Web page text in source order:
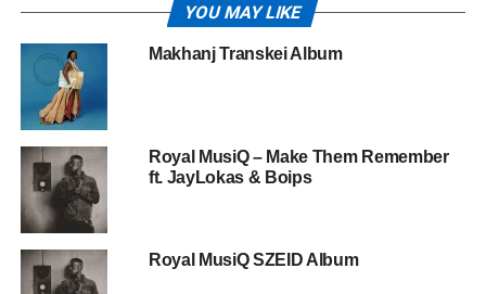
YOU MAY LIKE
Makhanj Transkei Album
Royal MusiQ – Make Them Remember
ft. JayLokas & Boips
Royal MusiQ SZEID Album